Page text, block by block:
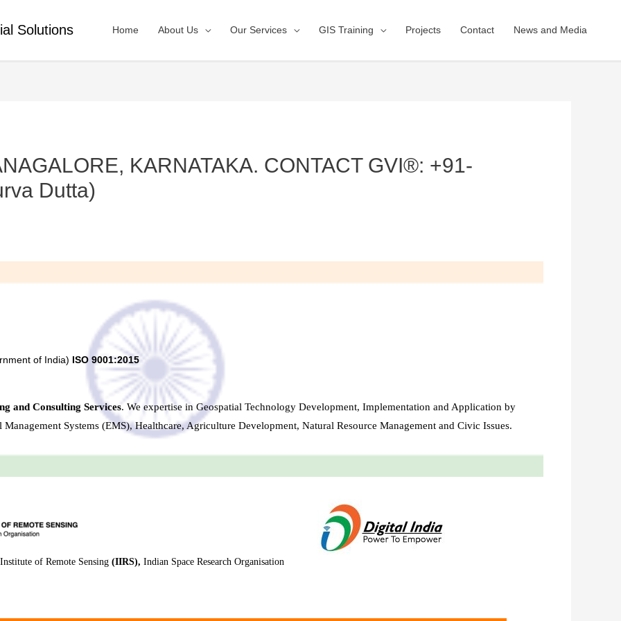
Solutions Home About Us Our Services GIS Training Projects Contact News and Media
KARNATAKA. CONTACT GVI®: +91-
Dutta)
of India) ISO 9001:2015
and Consulting Services. We expertise in Geospatial Technology Development, Implementation and Application by
Systems (EMS), Healthcare, Agriculture Development, Natural Resource Management and Civic Issues.
of Remote Sensing(IIRS), Indian Space Research Organisation